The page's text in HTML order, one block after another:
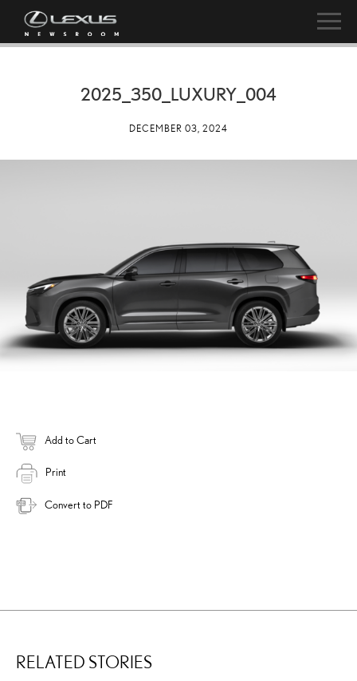
2025_350_LUXURY_004
DECEMBER 03, 2024
Add to Cart
Print
Convert to PDF
RELATED STORIES